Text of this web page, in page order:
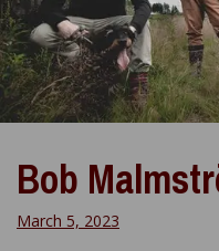
Bob
March 5, 2023